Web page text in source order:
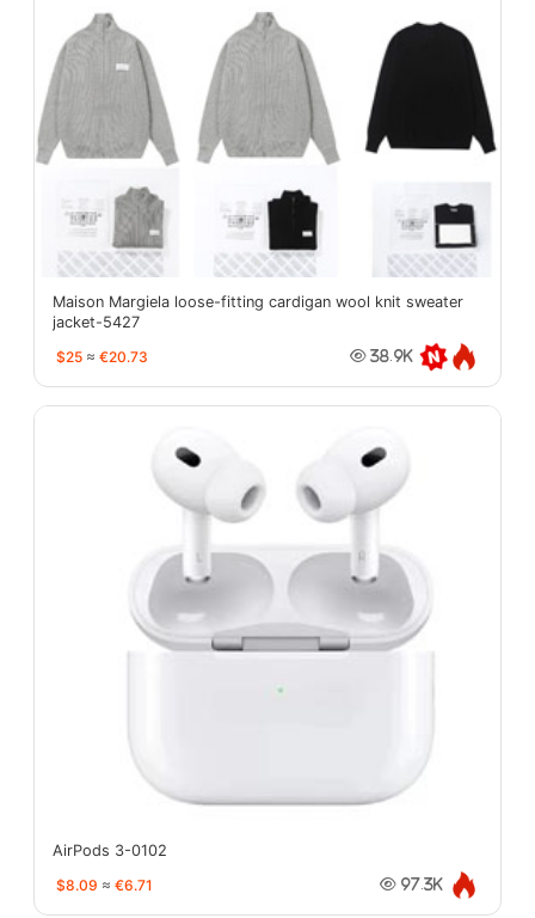
Maison Margiela loose-fitting cardigan wool knit sweater
jacket-5427
$25 ≈ €20.73 38.9K
AirPods 3-0102
$8.09 ≈ €6.71 97.3K